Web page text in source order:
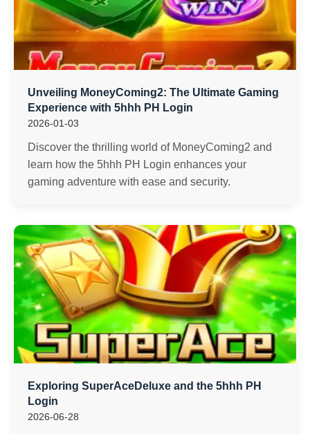
Unveiling MoneyComing2: The Ultimate Gaming
Experience with 5hhh PH Login
2026-01-03
Discover the thrilling world of MoneyComing2 and
learn how the 5hhh PH Login enhances your
gaming adventure with ease and security.
Exploring SuperAceDeluxe and the 5hhh PH
Login
2026-06-28